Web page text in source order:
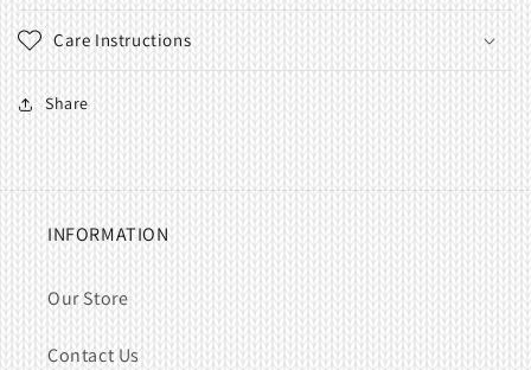
Care Instructions
Share
INFORMATION
Our Store
Contact Us